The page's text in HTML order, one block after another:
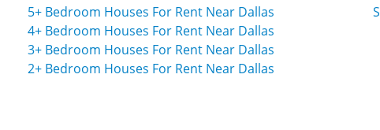
5+ Bedroom Houses For Rent Near Dallas
4+ Bedroom Houses For Rent Near Dallas
3+ Bedroom Houses For Rent Near Dallas
2+ Bedroom Houses For Rent Near Dallas